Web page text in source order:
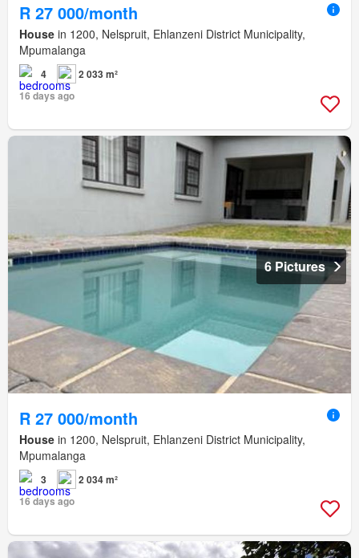
R 27 000/month
House in 1200, Nelspruit, Ehlanzeni District Municipality,
Mpumalanga
4
2 033 m²
16 days ago
6 Pictures
R 27 000/month
House in 1200, Nelspruit, Ehlanzeni District Municipality,
Mpumalanga
3
2 034 m²
16 days ago